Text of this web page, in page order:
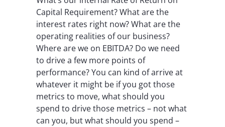
Capital Requirement? What are the
interest rates right now? What are the
operating realities of our business?
Where are we on EBITDA? Do we need
to drive a few more points of
performance? You can kind of arrive at
whatever it might be if you got those
metrics to move, what should you
spend to drive those metrics – not what
can you, but what should you spend –